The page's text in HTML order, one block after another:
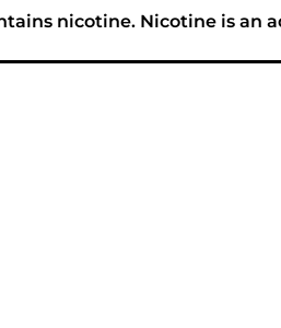
nicotine. Nicotine is an